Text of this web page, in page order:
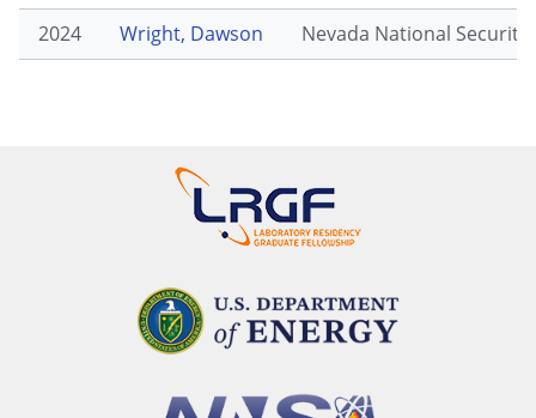
2024
Wright, Dawson Nevada National Security